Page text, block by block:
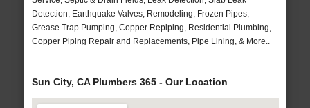
Detection, Earthquake Valves, Remodeling, Frozen Pipes,
Grease Trap Pumping, Copper Repiping, Residential Plumbing,
Copper Piping Repair and Replacements, Pipe Lining, & More..
Sun City, CA Plumbers 365 - Our Location